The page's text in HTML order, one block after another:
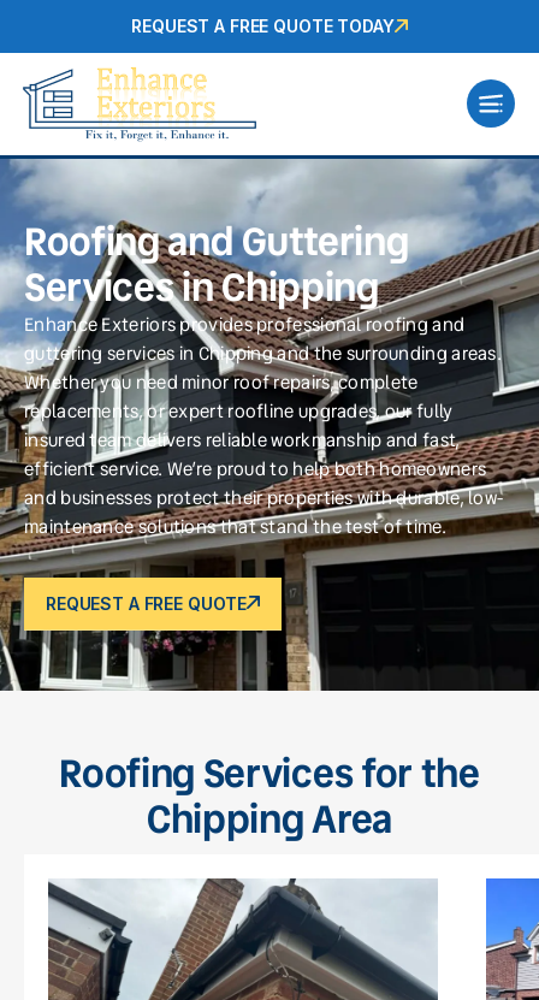
REQUEST A FREE QUOTE TODAY
Roofing and Guttering
Services in Chipping
Enhance Exteriors provides professional roofing and
guttering services in Chipping and the surrounding areas.
Whether you need minor roof repairs, complete
replacements, or expert roofline upgrades, our fully
insured team delivers reliable workmanship and fast,
efficient service. We’re proud to help both homeowners
and businesses protect their properties with durable, low-
maintenance solutions that stand the test of time.
REQUEST A FREE QUOTE
Roofing Services for the
Chipping Area